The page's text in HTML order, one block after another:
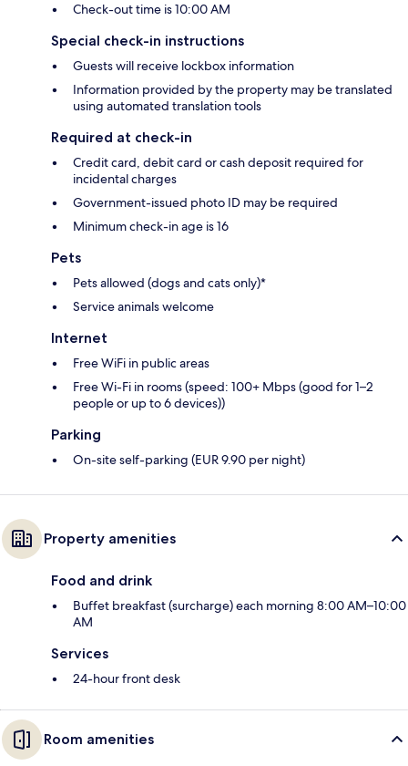
Check-out time is 10:00 AM
Special check-in instructions
Guests will receive lockbox information
Information provided by the property may be translated
using automated translation tools
Required at check-in
Credit card, debit card or cash deposit required for
incidental charges
Government-issued photo ID may be required
Minimum check-in age is 16
Pets
Pets allowed (dogs and cats only)*
Service animals welcome
Internet
Free WiFi in public areas
Free Wi-Fi in rooms (speed: 100+ Mbps (good for 1–2
people or up to 6 devices))
Parking
On-site self-parking (EUR 9.90 per night)
Property amenities
Food and drink
Buffet breakfast (surcharge) each morning 8:00 AM–10:00
AM
Services
24-hour front desk
Room amenities